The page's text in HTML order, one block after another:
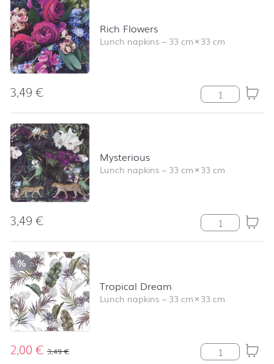
Rich Flowers
Lunch napkins –33 cm×33 cm
3,49€ Rich Flowers
Mysterious
Lunch napkins –33 cm×33 cm
3,49€ Mysterious
%
Tropical Dream
Lunch napkins –33 cm×33 cm
2,00€ 3,49€ Tropical